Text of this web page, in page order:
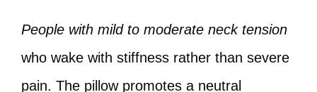
People with mild to moderate neck tension
who wake with stiffness rather than severe
pain. The pillow promotes a neutral